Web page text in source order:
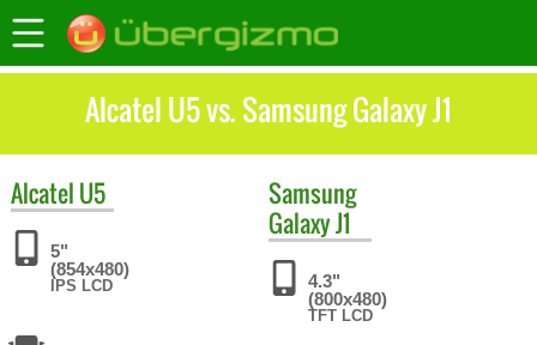
Alcatel U5 vs. Samsung Galaxy J1
Alcatel U5
5"
(854x480)
IPS LCD
Samsung
Galaxy J1
4.3"
(800x480)
TFT LCD